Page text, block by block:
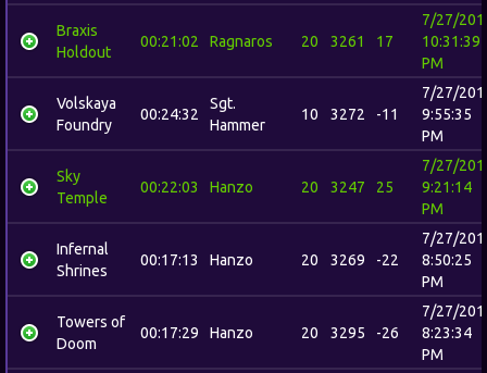
Braxis
Holdout
00:21:02 Ragnaros 20 3261 17
7/27/
10:31:39
PM
Volskaya
Foundry
00:24:32
Sgt.
Hammer
10 3272 -11
7/27/
9:55:35
PM
Sky
Temple
00:22:03 Hanzo 20 3247 25
7/27/
9:21:14
PM
Infernal
Shrines
00:17:13 Hanzo 20 3269 -22
7/27/
8:50:25
PM
Towers of
Doom
00:17:29 Hanzo 20 3295 -26
7/27/
8:23:34
PM